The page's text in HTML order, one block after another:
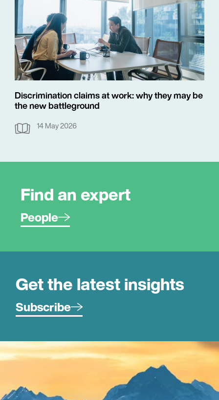
Discrimination claims at work: why they may be
the new battleground
14 May 2026
Find an expert
People
Get the latest insights
Subscribe